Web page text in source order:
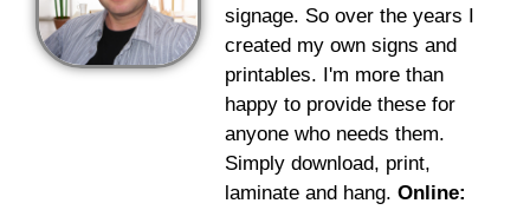
signage. So over the years I
created my own signs and
printables. I'm more than
happy to provide these for
anyone who needs them.
Simply download, print,
laminate and hang. Online: